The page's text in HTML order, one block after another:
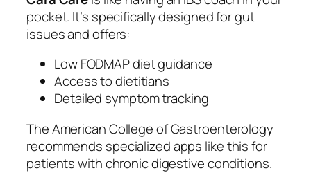
pocket. It’s specifically designed for gut
issues and offers:
Low FODMAP diet guidance
Access to dietitians
Detailed symptom tracking
The American College of Gastroenterology
recommends specialized apps like this for
patients with chronic digestive conditions.